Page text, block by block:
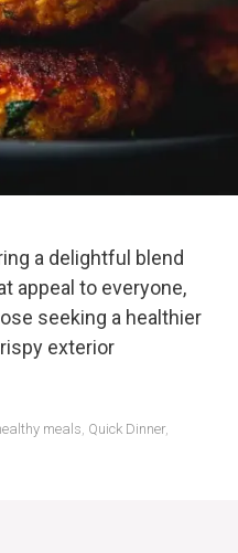
a delightful blend
appeal to everyone,
seeking a healthier
exterior
meals Quick Dinner,